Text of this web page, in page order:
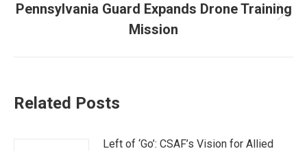
Next
post:
Pennsylvania Guard Expands Drone Training
Mission
Related Posts
Left of ‘Go’: CSAF’s Vision for Allied